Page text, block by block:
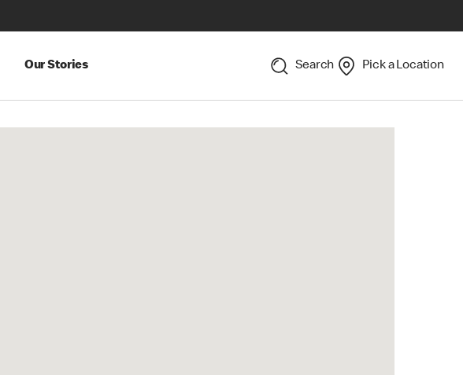
Our Stories Search Pick a Location